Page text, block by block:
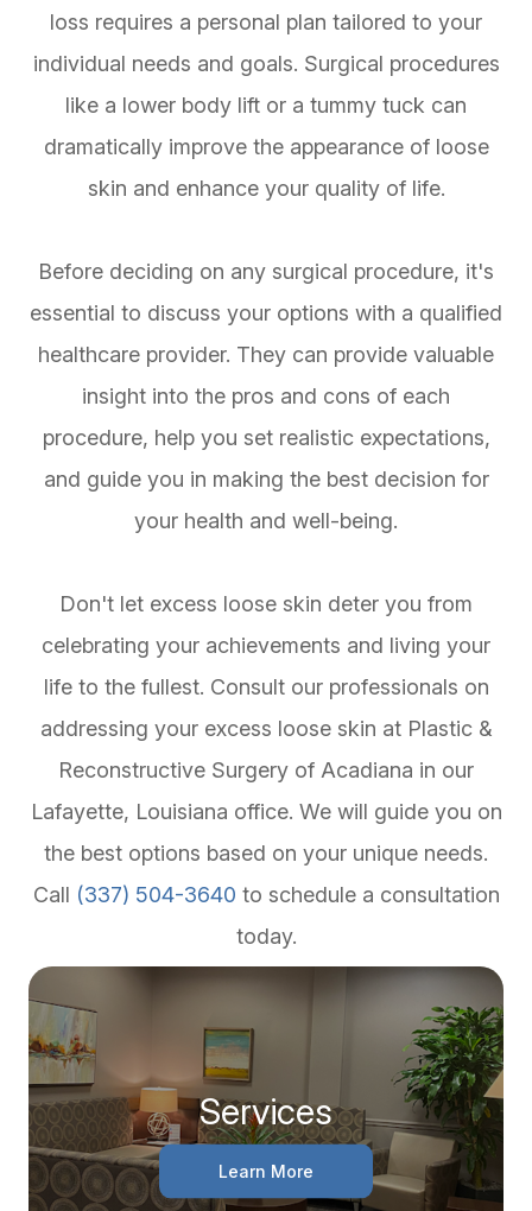
loss requires a personal plan tailored to your
individual needs and goals. Surgical procedures
like a lower body lift or a tummy tuck can
dramatically improve the appearance of loose
skin and enhance your quality of life.
Before deciding on any surgical procedure, it's
essential to discuss your options with a qualified
healthcare provider. They can provide valuable
insight into the pros and cons of each
procedure, help you set realistic expectations,
and guide you in making the best decision for
your health and well-being.
Don't let excess loose skin deter you from
celebrating your achievements and living your
life to the fullest. Consult our professionals on
addressing your excess loose skin at Plastic &
Reconstructive Surgery of Acadiana in our
Lafayette, Louisiana office. We will guide you on
the best options based on your unique needs.
Call (337) 504-3640 to schedule a consultation
today.
Services
Learn More